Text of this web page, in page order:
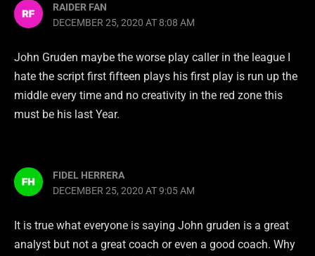
RAIDER FAN
DECEMBER 25, 2020 AT 8:08 AM
John Gruden maybe the worse play caller in the league I
hate the script first fifteen plays his first play is run up the
middle every time and no creativity in the red zone this
must be his last Year.
FIDEL HERRERA
DECEMBER 25, 2020 AT 9:05 AM
It is true what everyone is saying John gruden is a great
analyst but not a great coach or even a good coach. Why